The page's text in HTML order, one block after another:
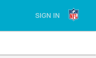
SIGN IN